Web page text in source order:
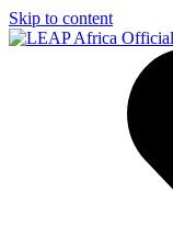
Skip to content